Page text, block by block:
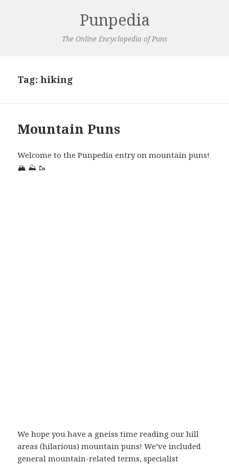
Punpedia
The Online Encyclopedia of Puns
Tag:hiking
Mountain Puns
Welcome to the Punpedia entry on mountain puns!
🏔️ ⛰️ 🥾
We hope you have a gneiss time reading our hill
areas (hilarious) mountain puns! We’ve included
general mountain-related terms, specialist